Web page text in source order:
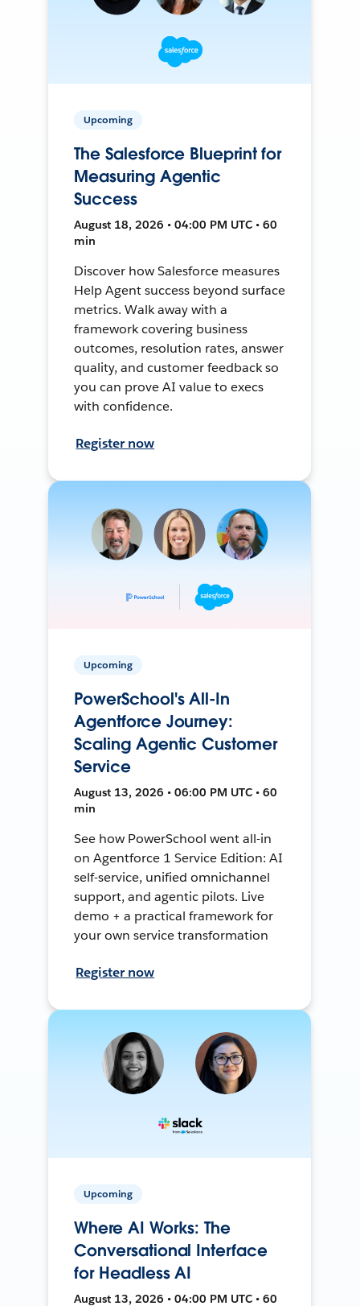
Upcoming
The Salesforce Blueprint for
Measuring Agentic
Success
August 18, 2026 • 04:00 PM UTC • 60
min
Discover how Salesforce measures
Help Agent success beyond surface
metrics. Walk away with a
framework covering business
outcomes, resolution rates, answer
quality, and customer feedback so
you can prove AI value to execs
with confidence.
Register now
Upcoming
PowerSchool's All-In
Agentforce Journey:
Scaling Agentic Customer
Service
August 13, 2026 • 06:00 PM UTC • 60
min
See how PowerSchool went all-in
on Agentforce 1 Service Edition: AI
self-service, unified omnichannel
support, and agentic pilots. Live
demo + a practical framework for
your own service transformation
Register now
Upcoming
Where AI Works: The
Conversational Interface
for Headless AI
August 13, 2026 • 04:00 PM UTC • 60